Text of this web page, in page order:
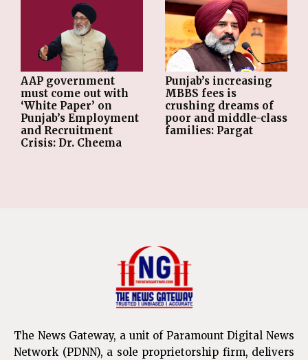
AAP government
must come out with
‘White Paper’ on
Punjab’s Employment
and Recruitment
Crisis: Dr. Cheema
Punjab’s increasing
MBBS fees is
crushing dreams of
poor and middle-class
families: Pargat
The News Gateway, a unit of Paramount Digital News
Network (PDNN), a sole proprietorship firm, delivers